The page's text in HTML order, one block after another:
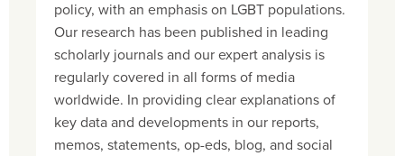
policy, with an emphasis on LGBT populations.
Our research has been published in leading
scholarly journals and our expert analysis is
regularly covered in all forms of media
worldwide. In providing clear explanations of
key data and developments in our reports,
memos, statements, op-eds, blog, and social